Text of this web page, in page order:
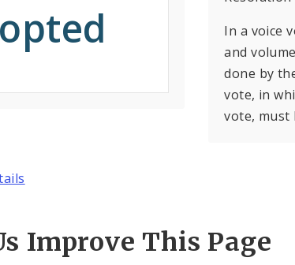
In a voice
and
done by
vote, in
vote, must
Improve This Page